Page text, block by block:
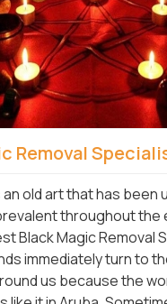
Removal
an old art that has been
throughout the
Black Magic Removal
immediately turn to
us because the